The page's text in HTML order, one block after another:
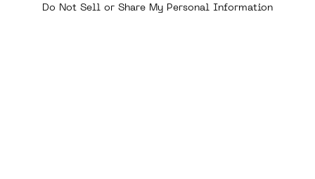
Do Not Sell or Share My Personal Information